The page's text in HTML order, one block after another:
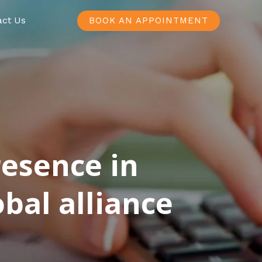
Us BOOK AN APPOINTMENT
in
alliance